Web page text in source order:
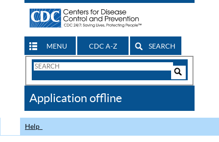
MENU CDC A-Z SEARCH
Search
CDC
Application offline
Help